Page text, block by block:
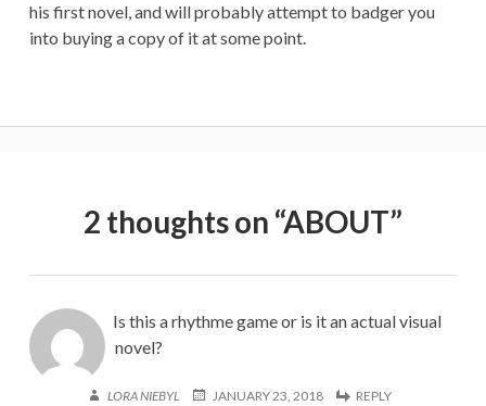
his first novel, and will probably attempt to badger you
into buying a copy of it at some point.
2 thoughts on “ABOUT”
Is this a rhythme game or is it an actual visual
novel?
LORA NIEBYL JANUARY 23, 2018 REPLY